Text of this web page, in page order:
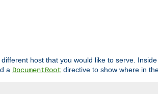
host that you would like to serve.
a DocumentRoot directive to show where in